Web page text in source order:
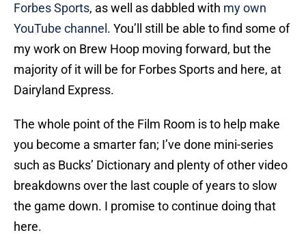
Forbes Sports, as well as dabbled with my own
YouTube channel . You’ll still be able to find some of
my work on Brew Hoop moving forward, but the
majority of it will be for Forbes Sports and here, at
Dairyland Express.
The whole point of the Film Room is to help make
you become a smarter fan; I’ve done mini-series
such as Bucks’ Dictionary and plenty of other video
breakdowns over the last couple of years to slow
the game down. I promise to continue doing that
here.